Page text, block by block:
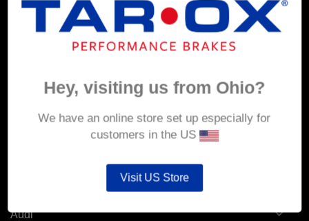
MY ACCOUNT
Account details
Audi
Hey, visiting us from Ohio?
We have an online store set up especially for
customers in the US
Visit US Store